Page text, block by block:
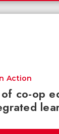
co-op
Action